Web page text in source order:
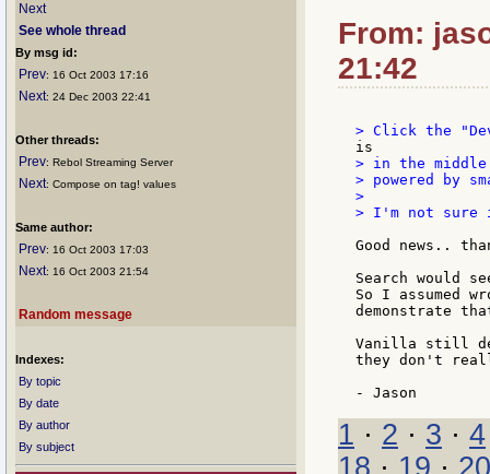
Next
See whole thread
By msg id:
Prev: 16 Oct 2003 17:16
Next: 24 Dec 2003 22:41
Other threads:
Prev: Rebol Streaming Server
Next: Compose on tag! values
Same author:
Prev: 16 Oct 2003 17:03
Next: 16 Oct 2003 21:54
Random message
Indexes:
By topic
By date
By author
By subject
From:
21:42
> in the
> powered by
>
> I'm not
Good news..
Search would
So I assumed
demonstrate
Vanilla still
they don't
1 · 2 · 3 · 4
18 · 19 · 20